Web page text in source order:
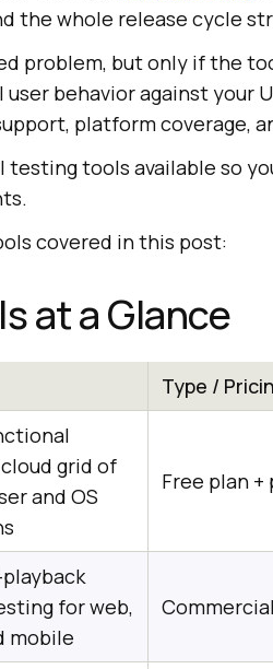
the whole release cycle
problem, but only if the
behavior against your
platform coverage,
tools available so
covered in this post:
at a Glance
Type /
grid of
and OS
Free plan +
for web,
mobile
Commercial